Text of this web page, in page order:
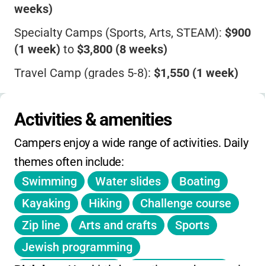
weeks)
Specialty Camps (Sports, Arts, STEAM): $900
(1 week) to $3,800 (8 weeks)
Travel Camp (grades 5-8): $1,550 (1 week)
Nursery Camp: $885 (2 weeks part-time)
$2,625 (8 weeks full-time)
Add-on Fees $125 Health/Safety/Security
fee per child
Discounts:Sibling ($50 for 2nd child, $100
for 3rd+), BT School/Synagogue family
($100/child)
Extras:Early drop-off ($15/day), Extended
Activities & amenities
Campers enjoy a wide range of activities. Daily
themes often include:
Swimming
Water slides
Boating
Kayaking
Hiking
Challenge course
Zip line
Arts and crafts
Sports
Jewish programming